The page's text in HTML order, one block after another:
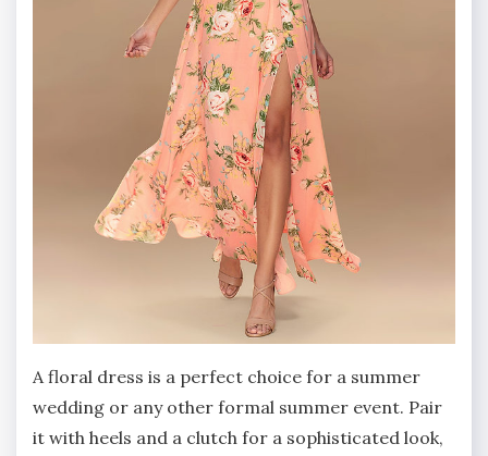
A floral dress is a perfect choice for a summer
wedding or any other formal summer event. Pair
it with heels and a clutch for a sophisticated look,